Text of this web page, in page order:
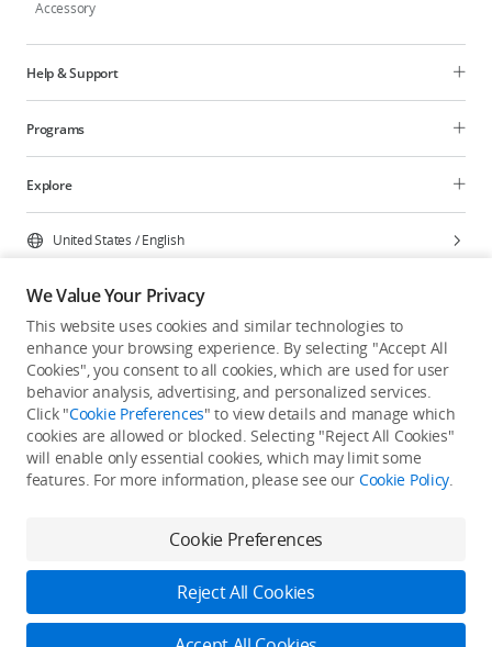
Accessory
Help & Support
Programs
Explore
United States /English
Copyright © 2026 DJI All Rights Reserved.
Privacy Policy
Cookie Preferences
Do Not Sell Or Share My Personal Information
Accessibility Statement
Terms of Use Site Map
We Value Your Privacy
This website uses cookies and similar technologies to
enhance your browsing experience. By selecting "Accept All
Cookies", you consent to all cookies, which are used for user
behavior analysis, advertising, and personalized services.
Click "Cookie Preferences" to view details and manage which
cookies are allowed or blocked. Selecting "Reject All Cookies"
will enable only essential cookies, which may limit some
features. For more information, please see our Cookie Policy.
Cookie Preferences
Reject All Cookies